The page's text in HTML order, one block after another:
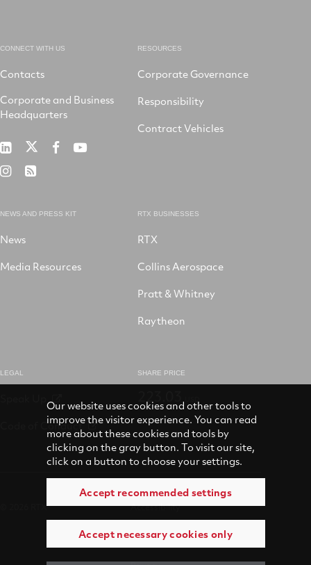
CONNECT WITH US
Contacts
Corporate and Business
Headquarters
RTX
LinkedIn
RTX RTX RTX
RTX RSS
RESOURCES
Corporate Governance
Responsibility
Contract Vehicles
NEWS AND PRESS KIT
News
Media Resources
RTX BUSINESSES
RTX
Collins Aerospace
Pratt & Whitney
Raytheon
LEGAL
Code of Conduct
SHARE PRICE
Accessibility
Terms of use
Our website uses cookies and other tools to
improve the visitor experience. You can read
more about these cookies and tools by
clicking on the gray button. To visit our site,
click on a button to choose your settings.
Accept recommended settings
Accept necessary cookies only